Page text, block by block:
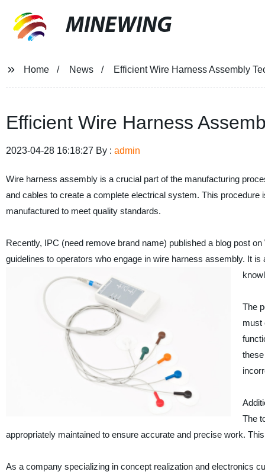
MINEWING
Home News Efficient Wire Harness Assembly
Efficient Wire Harness
2023-04-28 16:18:27 By : admin
Wire harness assembly is a crucial part of the manufacturing
and cables to create a complete electrical system. This
manufactured to meet quality standards.
Recently, IPC (need remove brand name) published a blog post
guidelines to operators who engage in wire harness assembly. It
The
must
The
appropriately maintained to ensure accurate and precise work.
As a company specializing in concept realization and electronics